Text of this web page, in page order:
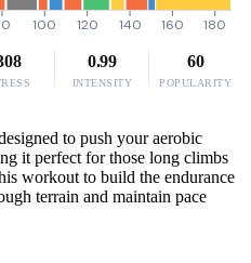
100 120 140 160 180
0.99
INTENSITY
60
POPULARITY
to push your aerobic
it perfect for those long climbs
workout to build the endurance
terrain and maintain pace